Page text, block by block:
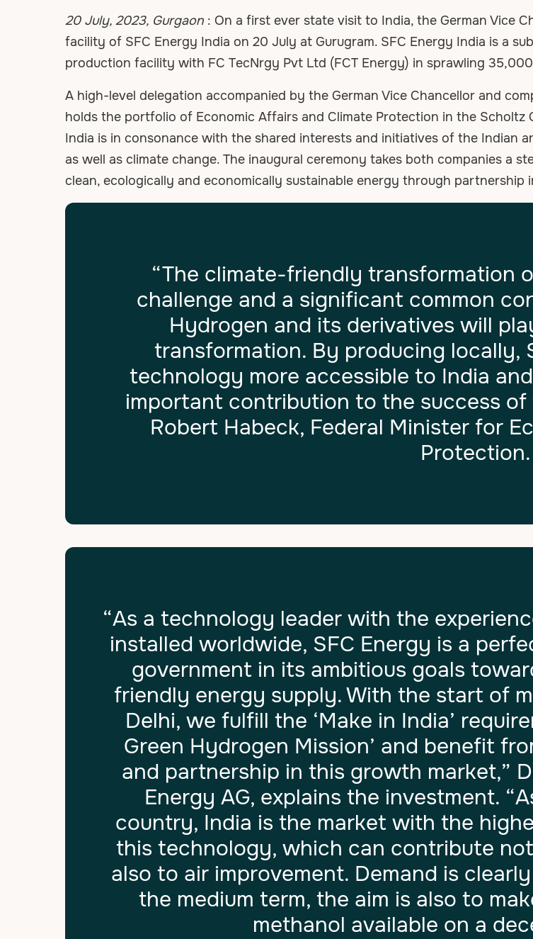
20 July, 2023, Gurgaon : On a first ever state visit to India, the German Vice
facility of SFC Energy India on 20 July at Gurugram. SFC Energy India is a
production facility with FC TecNrgy Pvt Ltd (FCT Energy) in sprawling
A high-level delegation accompanied by the German Vice Chancellor and
holds the portfolio of Economic Affairs and Climate Protection in the Scholtz
India is in consonance with the shared interests and initiatives of the Indian
as well as climate change. The inaugural ceremony takes both companies a
clean, ecologically and economically sustainable energy through partnership
“The climate-friendly transformation
challenge and a significant common
Hydrogen and its derivatives will
transformation. By producing locally,
technology more accessible to India
important contribution to the success
Robert Habeck, Federal Minister for
Protection.
“As a technology leader with the
installed worldwide, SFC Energy is a
government in its ambitious goals
friendly energy supply. With the start of
Delhi, we fulfill the ‘Make in India’
Green Hydrogen Mission’ and benefit
and partnership in this growth market,”
Energy AG, explains the investment.
country, India is the market with the
this technology, which can contribute
also to air improvement. Demand is
the medium term, the aim is also to
methanol available on a